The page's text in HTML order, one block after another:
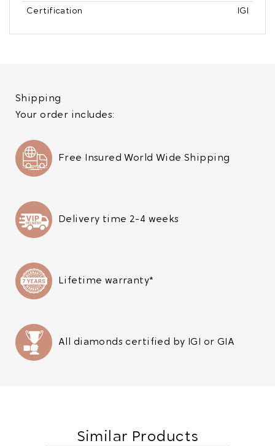
Certification IGI
Shipping
Your order includes:
Free Insured World Wide Shipping
Delivery time 2-4 weeks
Lifetime warranty*
All diamonds certified by IGI or GIA
Similar Products